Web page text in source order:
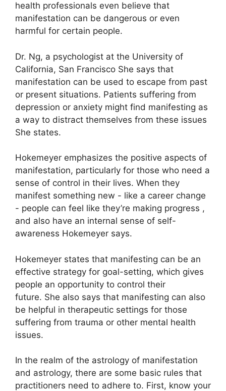
health professionals even believe that
manifestation can be dangerous or even
harmful for certain people.
Dr. Ng, a psychologist at the University of
California, San Francisco She says that
manifestation can be used to escape from past
or present situations. Patients suffering from
depression or anxiety might find manifesting as
a way to distract themselves from these issues
She states.
Hokemeyer emphasizes the positive aspects of
manifestation, particularly for those who need a
sense of control in their lives. When they
manifest something new - like a career change
- people can feel like they’re making progress ,
and also have an internal sense of self-
awareness Hokemeyer says.
Hokemeyer states that manifesting can be an
effective strategy for goal-setting, which gives
people an opportunity to control their
future. She also says that manifesting can also
be helpful in therapeutic settings for those
suffering from trauma or other mental health
issues.
In the realm of the astrology of manifestation
and astrology, there are some basic rules that
practitioners need to adhere to. First, know your